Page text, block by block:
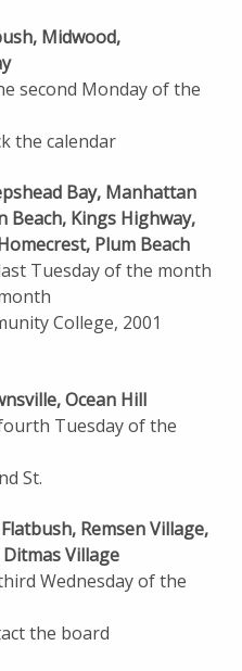
Midwood,
second Monday of the
the calendar
Bay, Manhattan
Beach, Kings Highway,
Plum Beach
Tuesday of the month
College, 2001
Ocean Hill
Tuesday of the
St.
Remsen Village,
Village
Wednesday of the
the board